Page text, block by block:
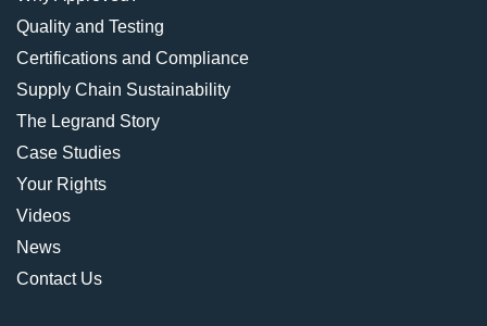
Quality and Testing
Certifications and Compliance
Supply Chain Sustainability
The Legrand Story
Case Studies
Your Rights
Videos
News
Contact Us